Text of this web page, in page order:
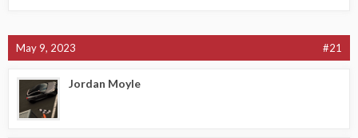
May 9, 2023 #21
Jordan Moyle